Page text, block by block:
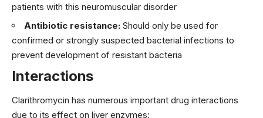
patients with this neuromuscular disorder
Antibiotic resistance: Should only be used for
confirmed or strongly suspected bacterial infections to
prevent development of resistant bacteria
Interactions
Clarithromycin has numerous important drug interactions
due to its effect on liver enzymes: